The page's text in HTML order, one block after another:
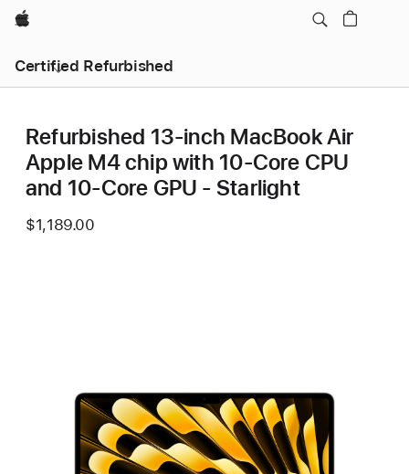
Apple
Certified Refurbished
Refurbished 13-inch MacBook Air
Apple M4 chip with 10‑Core CPU
and 10‑Core GPU - Starlight
$1,189.00